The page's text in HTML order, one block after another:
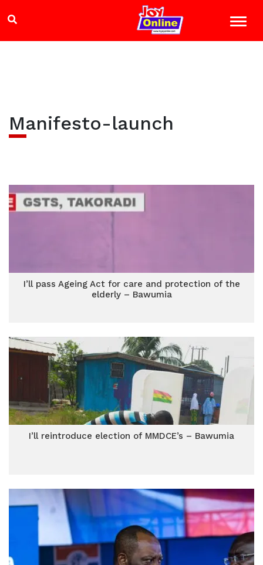
Manifesto-launch
I’ll pass Ageing Act for care and protection of the
elderly – Bawumia
I’ll reintroduce election of MMDCE’s – Bawumia